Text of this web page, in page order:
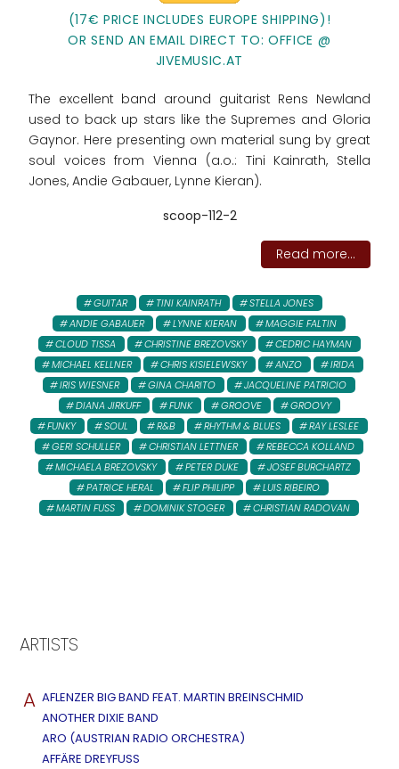
(17€ PRICE INCLUDES EUROPE SHIPPING)!
OR SEND AN EMAIL DIRECT TO: OFFICE @
JIVEMUSIC.AT
The excellent band around guitarist Rens Newland
used to back up stars like the Supremes and Gloria
Gaynor. Here presenting own material sung by great
soul voices from Vienna (a.o.: Tini Kainrath, Stella
Jones, Andie Gabauer, Lynne Kieran).
scoop-112-2
Read more...
GUITAR TINI KAINRATH
STELLA JONES
ANDIE GABAUER
LYNNE KIERAN
MAGGIE FALTIN
CLOUD TISSA
CHRISTINE BREZOVSKY
CEDRIC HAYMAN
MICHAEL KELLNER
CHRIS KISIELEWSKY ANZO
IRIDA
IRIS WIESNER
GINA CHARITO
JACQUELINE PATRICIO
DIANA JIRKUFF
FUNK GROOVE
GROOVY
FUNKY
SOUL R&B RHYTHM & BLUES
RAY LESLEE
GERI SCHULLER
CHRISTIAN LETTNER
REBECCA KOLLAND
MICHAELA BREZOVSKY
PETER DUKE
JOSEF BURCHARTZ
PATRICE HERAL
FLIP PHILIPP
LUIS RIBEIRO
MARTIN FUSS
DOMINIK STOGER CHRISTIAN RADOVAN
ARTISTS
A AFLENZER BIG BAND FEAT. MARTIN BREINSCHMID
ANOTHER DIXIE BAND
ARO (AUSTRIAN RADIO ORCHESTRA)
AFFÄRE DREYFUSS